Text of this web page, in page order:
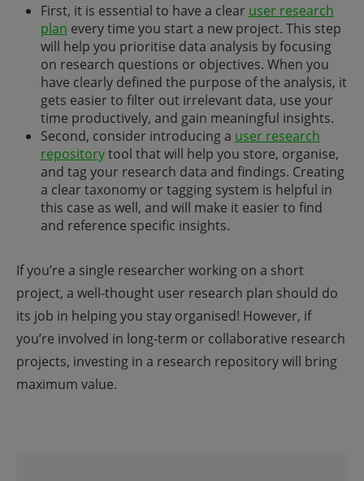
First, it is essential to have a clear user research
plan every time you start a new project. This step
will help you prioritise data analysis by focusing
on research questions or objectives. When you
have clearly defined the purpose of the analysis, it
gets easier to filter out irrelevant data, use your
time productively, and gain meaningful insights.
Second, consider introducing a user research
repositorytool that will help you store, organise,
and tag your research data and findings. Creating
a clear taxonomy or tagging system is helpful in
this case as well, and will make it easier to find
and reference specific insights.
If you’re a single researcher working on a short
project, a well-thought user research plan should do
its job in helping you stay organised! However, if
you’re involved in long-term or collaborative research
projects, investing in a research repository will bring
maximum value.